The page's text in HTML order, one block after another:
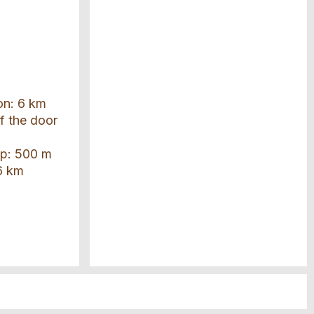
6 km
the door
500 m
km